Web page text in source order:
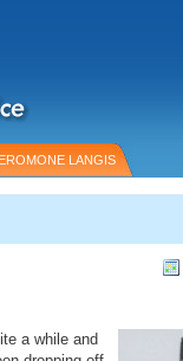
LANGIS
a while and